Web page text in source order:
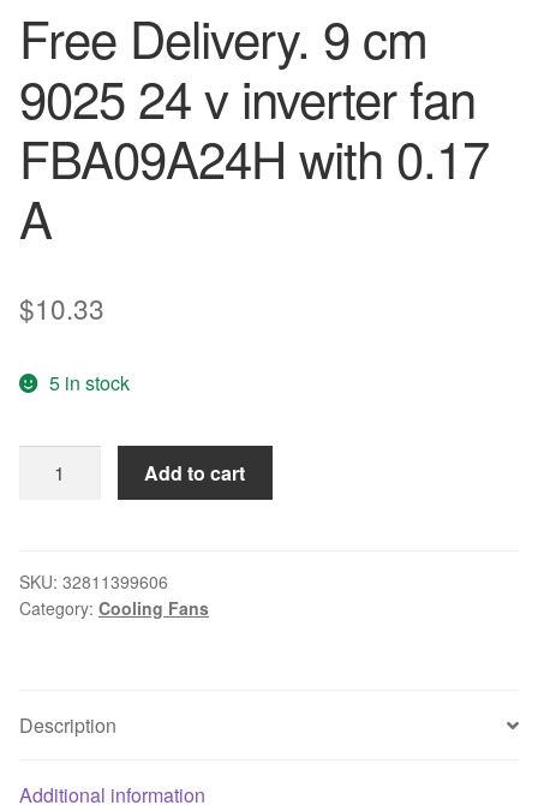
Free Delivery. 9 cm
9025 24 v inverter fan
FBA09A24H with 0.17
A
$10.33
5 in stock
Delivery.
9025
24
FBA09A24H
0.17
Add to cart
SKU: 32811399606
Category: Cooling Fans
Description
Additional information